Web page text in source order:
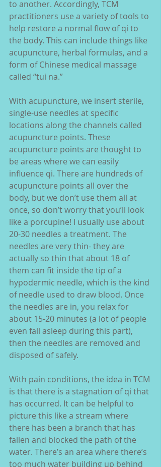
to another. Accordingly, TCM
practitioners use a variety of tools to
help restore a normal flow of qi to
the body. This can include things like
acupuncture, herbal formulas, and a
form of Chinese medical massage
called “tui na.”
With acupuncture, we insert sterile,
single-use needles at specific
locations along the channels called
acupuncture points. These
acupuncture points are thought to
be areas where we can easily
influence qi. There are hundreds of
acupuncture points all over the
body, but we don’t use them all at
once, so don’t worry that you’ll look
like a porcupine! I usually use about
20-30 needles a treatment. The
needles are very thin- they are
actually so thin that about 18 of
them can fit inside the tip of a
hypodermic needle, which is the kind
of needle used to draw blood. Once
the needles are in, you relax for
about 15-20 minutes (a lot of people
even fall asleep during this part),
then the needles are removed and
disposed of safely.
With pain conditions, the idea in TCM
is that there is a stagnation of qi that
has occurred. It can be helpful to
picture this like a stream where
there has been a branch that has
fallen and blocked the path of the
water. There’s an area where there’s
too much water building up behind